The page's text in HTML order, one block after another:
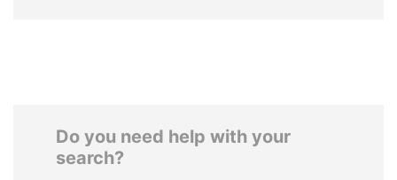
Do you need help with your
search?